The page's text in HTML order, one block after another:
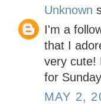
Unknown
I'm a
that I
very cute!
for
MAY 2,